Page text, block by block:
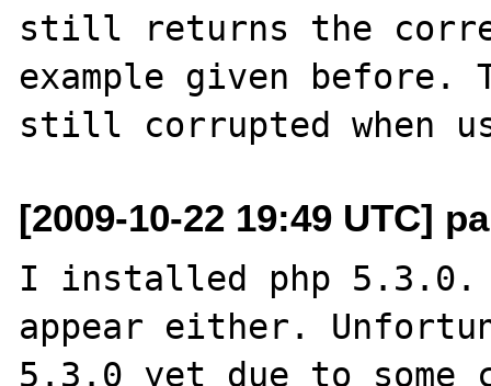
still returns the
example given before.
[2009-10-22 19:49 UTC]
I installed php 5.3.0.
appear either.